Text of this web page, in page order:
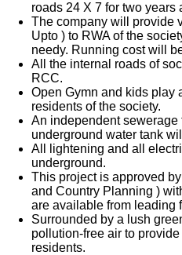
roads 24 X 7 for two years
The company will provide
Upto ) to RWA of the
needy. Running cost will
All the internal roads of
RCC.
Open Gymn and kids play
residents of the society.
An independent sewerage
underground water tank
All lightening and all
underground.
This project is approved
and Country Planning )
are available from leading
Surrounded by a lush
pollution-free air to
residents.